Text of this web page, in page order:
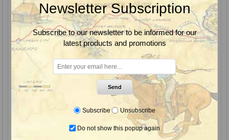
Your email:
*
Subject:
Newsletter Subscription
Subscribe to our newsletter to be informed for our
latest products and promotions
Send
Subscribe Unsubscribe
Do not show this popup again